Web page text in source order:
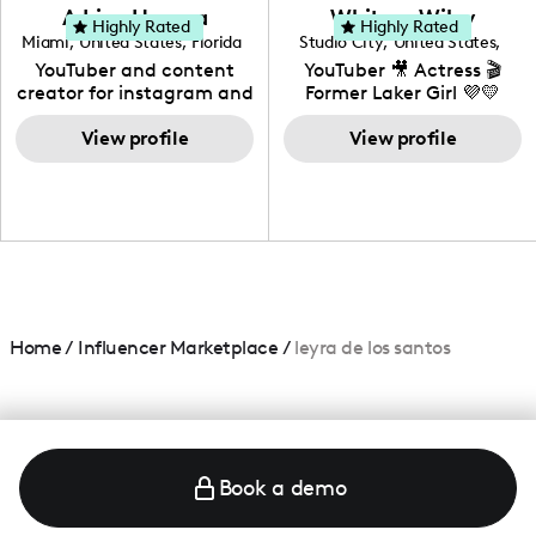
love to know more about
your brand!
Adrian Herrera
Miami, United States, Florida
YouTuber and content
creator for instagram and
TikTok,blogger,traveler,fashion
and beauty lover.
View profile
Highly Rated Whitney Wiley
Studio City, United States,
California
YouTuber 🎥 Actress 🎬
Former Laker Girl 💜💛
View profile
Highly Rated
Home/ Influencer Marketplace / leyra de los santos
Book a demo